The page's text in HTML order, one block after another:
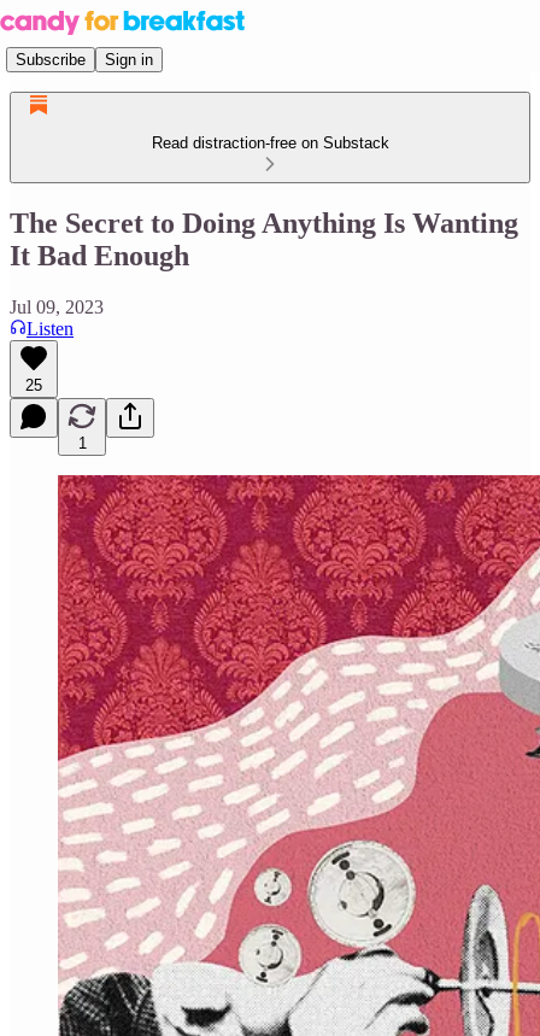
Subscribe Sign in
Read distraction-free on Substack
The Secret to Doing Anything Is Wanting
It Bad Enough
Jul 09, 2023
Listen
25
1